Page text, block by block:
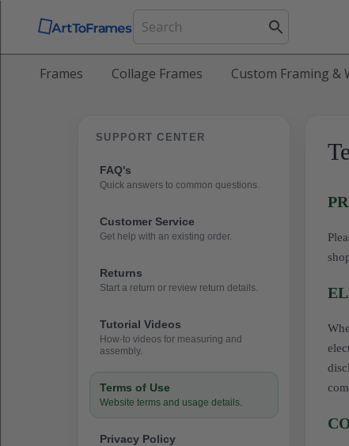
Frames Collage Frames Custom Framing &
SUPPORT CENTER
FAQ's
Quick answers to common questions.
Customer Service
Get help with an existing order.
Returns
Start a return or review return details.
Tutorial Videos
How-to videos for measuring and
assembly.
Terms of Use
Website terms and usage details.
Privacy Policy